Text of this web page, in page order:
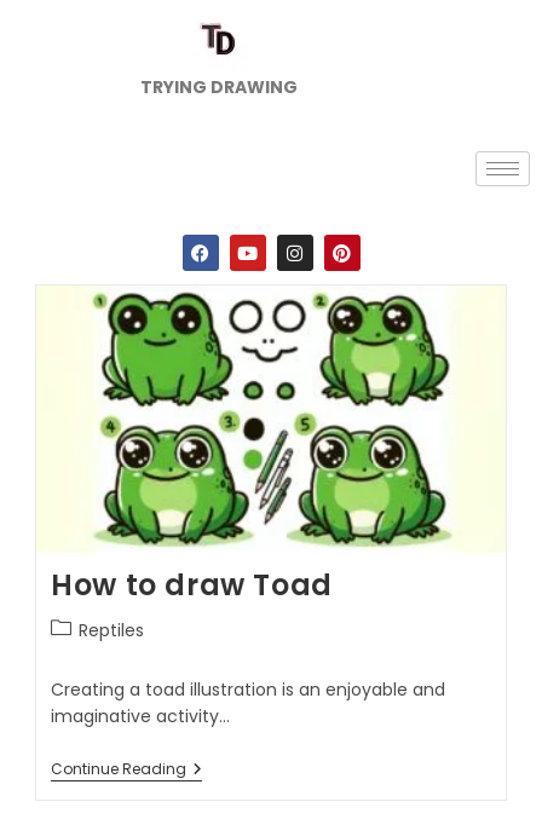
TRYING DRAWING
How to draw Toad
Reptiles
Creating a toad illustration is an enjoyable and
imaginative activity…
Continue Reading